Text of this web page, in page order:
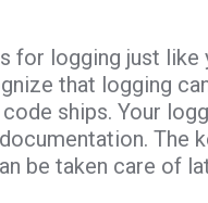
for logging just
that logging
ships. Your
The
be taken care of